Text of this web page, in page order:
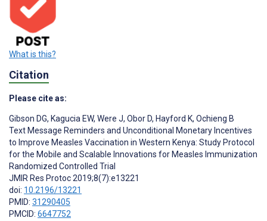
What is this?
Citation
Please cite as:
Gibson DG, Kagucia EW, Were J, Obor D, Hayford K, Ochieng B
Text Message Reminders and Unconditional Monetary Incentives
to Improve Measles Vaccination in Western Kenya: Study Protocol
for the Mobile and Scalable Innovations for Measles Immunization
Randomized Controlled Trial
JMIR Res Protoc 2019;8(7):e13221
doi: 10.2196/13221
PMID: 31290405
PMCID: 6647752